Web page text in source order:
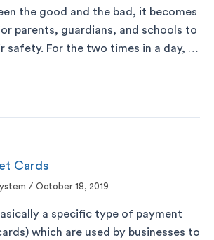
the good and the bad, it becomes
parents, guardians, and schools to
safety. For the two times in a day, …
Cards
/ October 18, 2019
a specific type of payment
which are used by businesses to